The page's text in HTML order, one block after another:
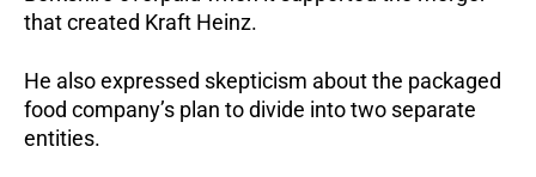
that created Kraft Heinz.
He also expressed skepticism about the packaged
food company’s plan to divide into two separate
entities.